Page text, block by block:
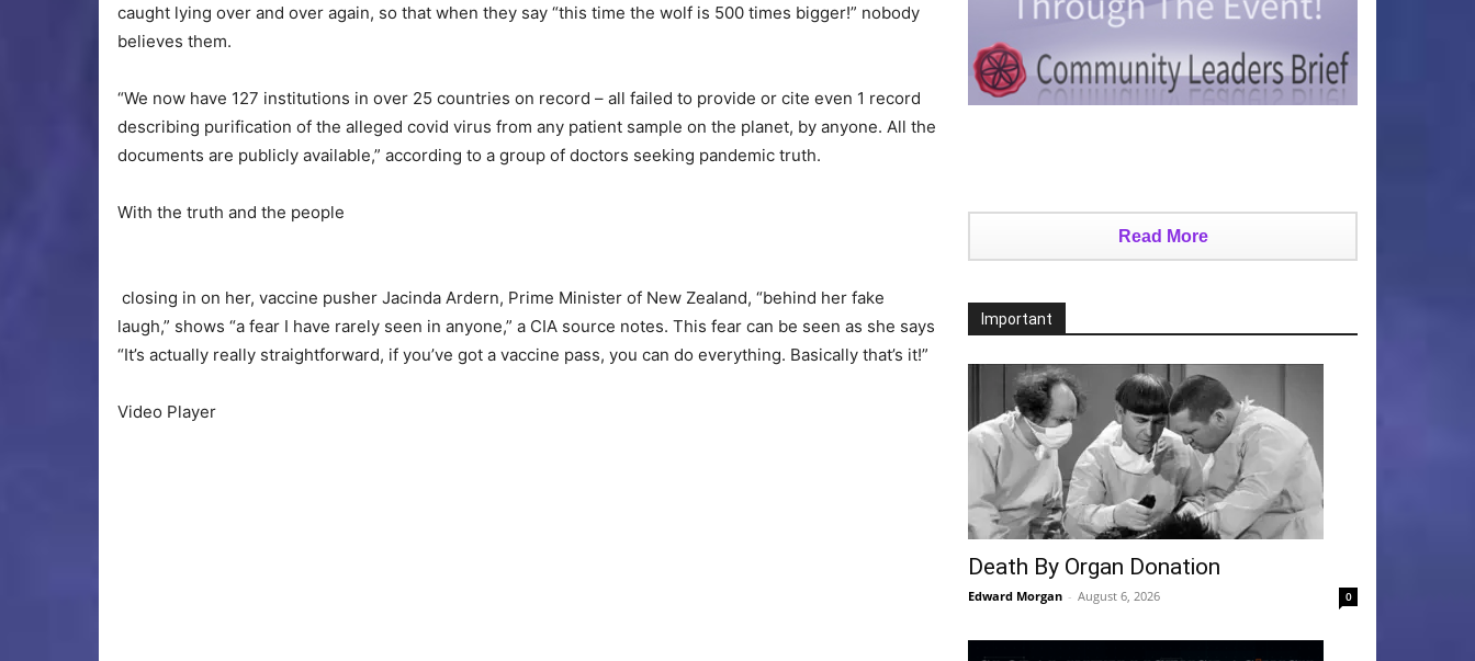
caught lying over and over again, so that when they say “this time the wolf is 500 times bigger!” nobody
believes them.
“We now have 127 institutions in over 25 countries on record – all failed to provide or cite even 1 record
describing purification of the alleged covid virus from any patient sample on the planet, by anyone. All the
documents are publicly available,” according to a group of doctors seeking pandemic truth.
With the truth and the people
closing in on her, vaccine pusher Jacinda Ardern, Prime Minister of New Zealand, “behind her fake
laugh,” shows “a fear I have rarely seen in anyone,” a CIA source notes. This fear can be seen as she says
“It’s actually really straightforward, if you’ve got a vaccine pass, you can do everything. Basically that’s it!”
Video Player
Read More
Important
Death By Organ Donation
Edward Morgan - August 6, 2026 0